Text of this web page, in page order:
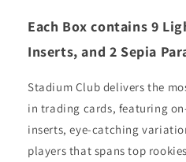
Each Box contains 9
Inserts, and 2 Sepia
Stadium Club delivers the
in trading cards, featuring
inserts, eye-catching
players that spans top